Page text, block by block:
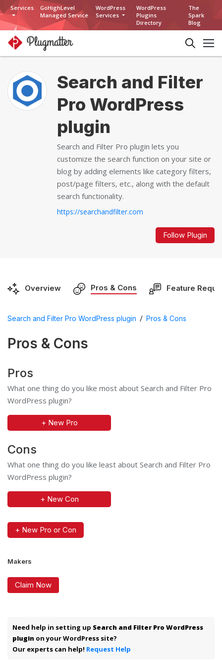
Services
GoHighLevel
Managed Service
WordPress
Services
WordPress
Plugins
Directory
The
Spark
Blog
Search and Filter
Pro WordPress
plugin
Search and Filter Pro plugin lets you
customize the search function on your site or
blog by adding elements like category filters,
post/page filters, etc., along with the default
search functionality.
https://searchandfilter.com
Follow Plugin
Overview Pros & Cons Feature
Search and Filter Pro WordPress plugin / Pros & Cons
Pros & Cons
Pros
What one thing do you like most about Search and Filter Pro
WordPress plugin?
+ New Pro
Cons
What one thing do you like least about Search and Filter Pro
WordPress plugin?
+ New Con
+ New Pro or Con
Makers
Claim Now
Need help in setting up Search and Filter Pro WordPress
plugin on your WordPress site?
Our experts can help! Request Help